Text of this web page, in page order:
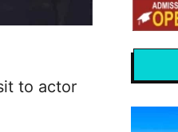
to actor